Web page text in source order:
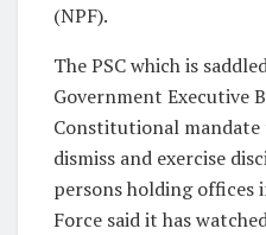
(NPF).
The PSC which is
Government Executive
Constitutional
dismiss and exercise
persons holding offices
Force said it has